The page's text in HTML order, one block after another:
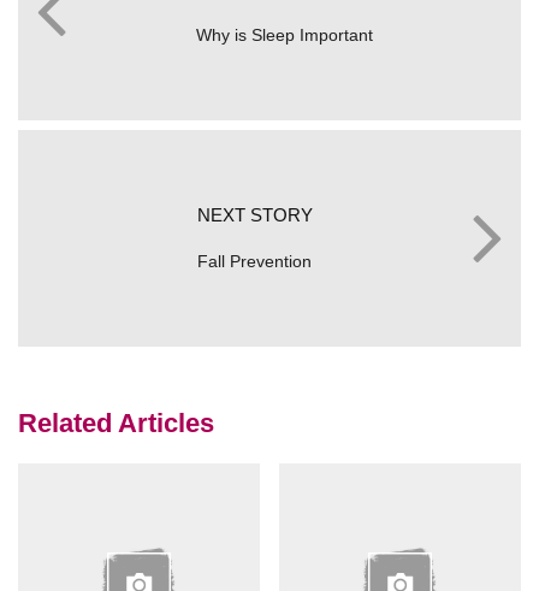
Why is Sleep Important
NEXT STORY
Fall Prevention
Related Articles